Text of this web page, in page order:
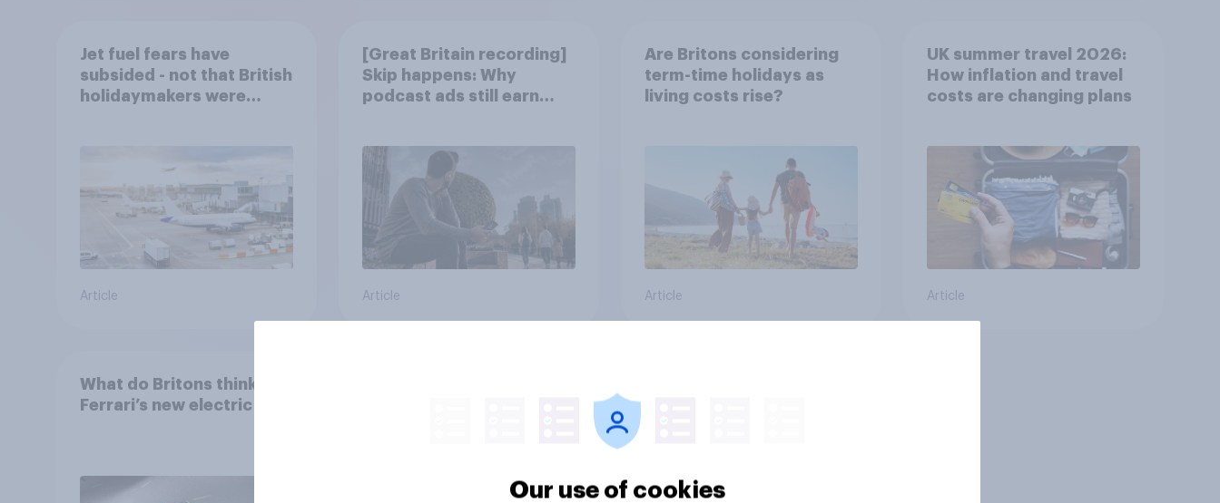
Jet fuel fears have
subsided - not that British
holidaymakers were
Article
[Great Britain recording]
Skip happens: Why
podcast ads still earn
Article
Are Britons considering
term-time holidays as
living costs rise?
Article
UK summer travel 2026:
How inflation and travel
costs are changing plans
Article
What do Britons think of
Ferrari’s new electric car?
Our use of cookies